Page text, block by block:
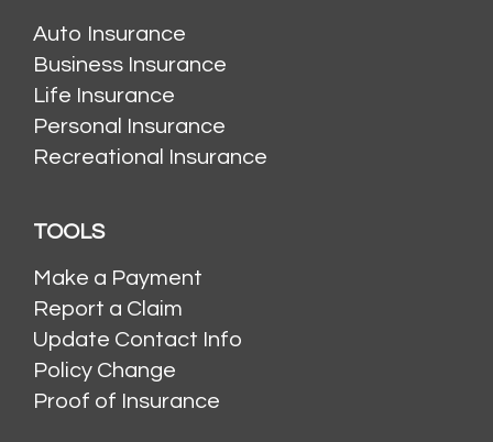
Auto Insurance
Business Insurance
Life Insurance
Personal Insurance
Recreational Insurance
TOOLS
Make a Payment
Report a Claim
Update Contact Info
Policy Change
Proof of Insurance